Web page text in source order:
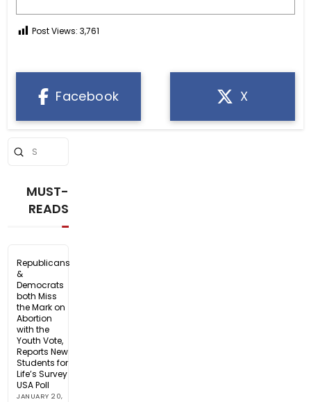
Post Views: 3,761
Facebook X
Search
Submit
MUST-
READS
Republicans
&
Democrats
both Miss
the Mark on
Abortion
with the
Youth Vote,
Reports New
Students for
Life’s Survey
USA Poll
JANUARY 20,